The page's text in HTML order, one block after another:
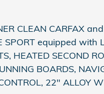
CLEAN CARFAX
equipped with
HEATED SECOND
BOARDS,
22" ALLOY